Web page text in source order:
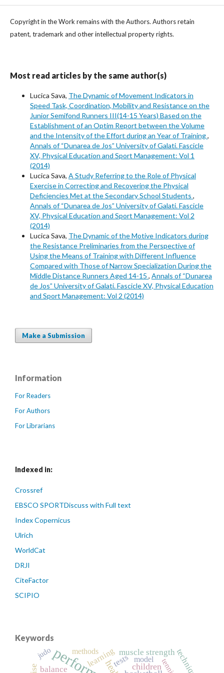
Copyright in the Work remains with the Authors. Authors retain
patent, trademark and other intellectual property rights.
Most read articles by the same author(s)
Lucica Sava, The Dynamic of Movement Indicators in
Speed Task, Coordination, Mobility and Resistance on the
Junior Semifond Runners III(14-15 Years) Based on the
Establishment of an Optim Report between the Volume
and the Intensity of the Effort during an Year of Training,
Annals of “Dunarea de Jos” University of Galati. Fascicle
XV, Physical Education and Sport Management: Vol 1
(2014)
Lucica Sava, A Study Referring to the Role of Physical
Exercise in Correcting and Recovering the Physical
Deficiencies Met at the Secondary School Students ,
Annals of “Dunarea de Jos” University of Galati. Fascicle
XV, Physical Education and Sport Management: Vol 2
(2014)
Lucica Sava, The Dynamic of the Motive Indicators during
the Resistance Preliminaries from the Perspective of
Using the Means of Training with Different Influence
Compared with Those of Narrow Specialization During the
Middle Distance Runners Aged 14-15 , Annals of “Dunarea
de Jos” University of Galati. Fascicle XV, Physical Education
and Sport Management: Vol 2 (2014)
Make a Submission
Information
For Readers
For Authors
For Librarians
Indexed in:
Crossref
EBSCO SPORTDiscuss with Full text
Index Copernicus
Ulrich
WorldCat
DRJI
CiteFactor
SCIPIO
Keywords
children technique
learningtests
muscle strength
balance
model tennis
methods
judo